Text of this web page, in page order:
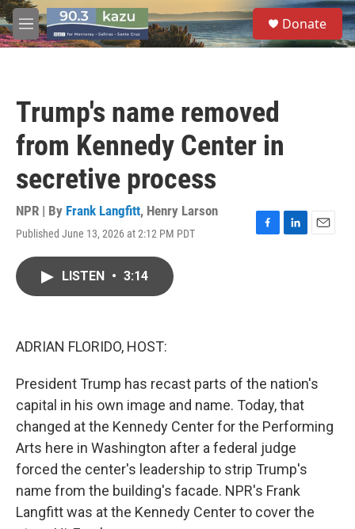
Skip to main content
M
e
S
e
a
Donate
Trump's name removed
from Kennedy Center in
secretive process
NPR | By Frank Langfitt, Henry Larson
Published June 13, 2026 at 2:12 PM PDT
F
L
E
LISTEN • 3:14
ADRIAN FLORIDO, HOST:
President Trump has recast parts of the nation's
capital in his own image and name. Today, that
changed at the Kennedy Center for the Performing
Arts here in Washington after a federal judge
forced the center's leadership to strip Trump's
name from the building's facade. NPR's Frank
Langfitt was at the Kennedy Center to cover the